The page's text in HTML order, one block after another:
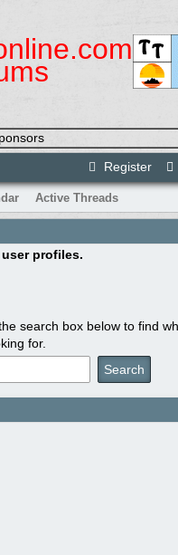
Register
Active Threads
profiles.
the search box below to find
for.